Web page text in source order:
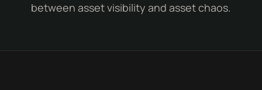
between asset visibility and asset chaos.